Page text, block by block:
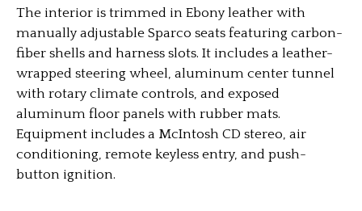
The interior is trimmed in Ebony leather with
manually adjustable Sparco seats featuring carbon-
fiber shells and harness slots. It includes a leather-
wrapped steering wheel, aluminum center tunnel
with rotary climate controls, and exposed
aluminum floor panels with rubber mats.
Equipment includes a McIntosh CD stereo, air
conditioning, remote keyless entry, and push-
button ignition.